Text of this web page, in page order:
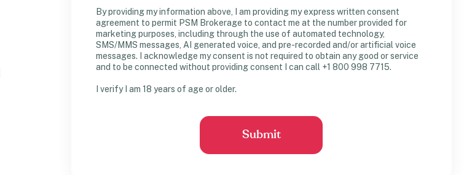
By providing my information above, I am providing my express written consent
agreement to permit PSM Brokerage to contact me at the number provided for
marketing purposes, including through the use of automated technology,
SMS/MMS messages, AI generated voice, and pre-recorded and/or artificial voice
messages. I acknowledge my consent is not required to obtain any good or service
and to be connected without providing consent I can call +1 800 998 7715.
I verify I am 18 years of age or older.